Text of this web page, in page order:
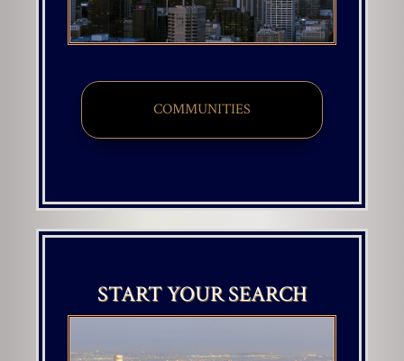
COMMUNITIES
START YOUR SEARCH